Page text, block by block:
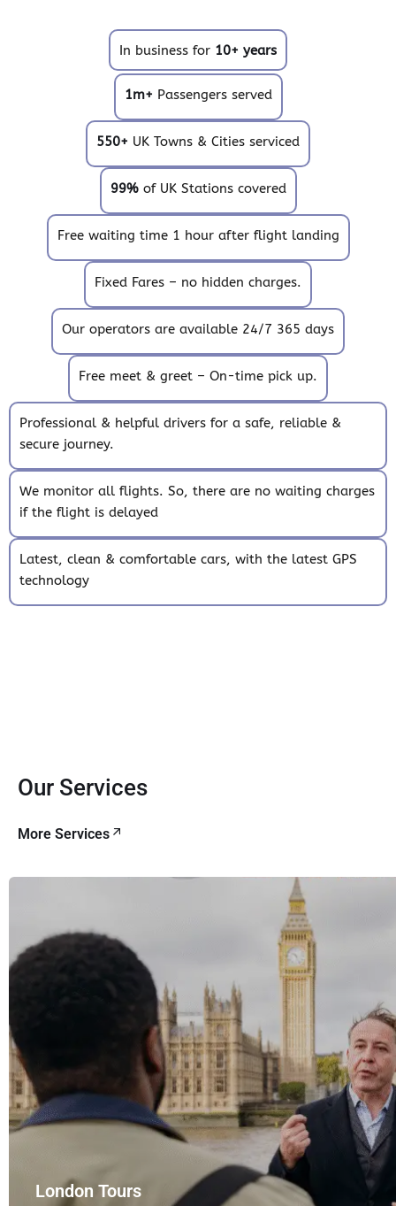
In business for 10+ years
1m+ Passengers served
550+ UK Towns & Cities serviced
99%of UK Stations covered
Free waiting time 1 hour after flight landing
Fixed Fares – no hidden charges.
Our operators are available 24/7 365 days
Free meet & greet – On-time pick up.
Professional & helpful drivers for a safe, reliable &
secure journey.
We monitor all flights. So, there are no waiting charges
if the flight is delayed
Latest, clean & comfortable cars, with the latest GPS
technology
Our Services
More Services
London Tours